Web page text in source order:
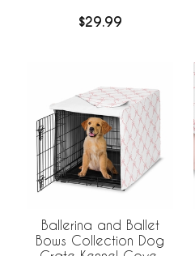
$29.99
Ballerina and Ballet
Bows Collection Dog